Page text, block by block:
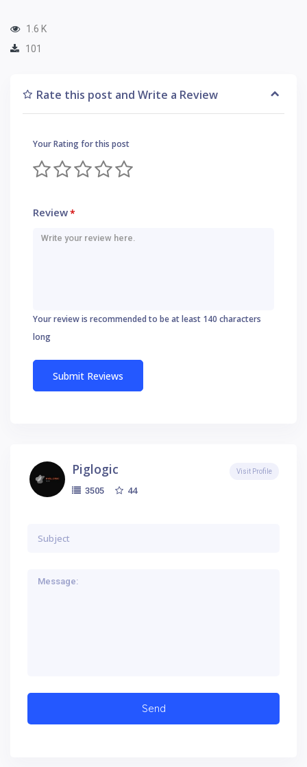
1.6 K
101
Rate this post and Write a Review
Your Rating for this post
Review*
Your review is recommended to be at least 140 characters
long
Piglogic
3505 44
Visit Profile